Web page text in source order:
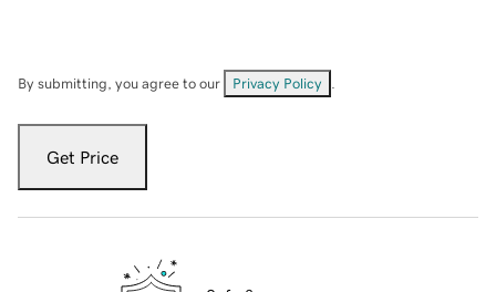
By submitting, you agree to our Privacy Policy
Get Price